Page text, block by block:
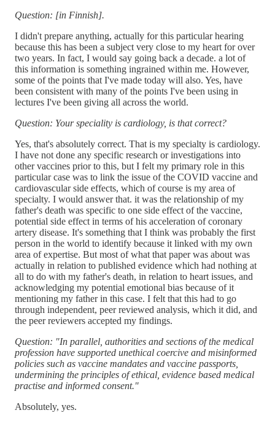
Question: [in Finnish].
I didn't prepare anything, actually for this particular hearing
because this has been a subject very close to my heart for over
two years. In fact, I would say going back a decade. a lot of
this information is something ingrained within me. However,
some of the points that I've made today will also. Yes, have
been consistent with many of the points I've been using in
lectures I've been giving all across the world.
Question: Your speciality is cardiology, is that correct?
Yes, that's absolutely correct. That is my specialty is cardiology.
I have not done any specific research or investigations into
other vaccines prior to this, but I felt my primary role in this
particular case was to link the issue of the COVID vaccine and
cardiovascular side effects, which of course is my area of
specialty. I would answer that. it was the relationship of my
father's death was specific to one side effect of the vaccine,
potential side effect in terms of his acceleration of coronary
artery disease. It's something that I think was probably the first
person in the world to identify because it linked with my own
area of expertise. But most of what that paper was about was
actually in relation to published evidence which had nothing at
all to do with my father's death, in relation to heart issues, and
acknowledging my potential emotional bias because of it
mentioning my father in this case. I felt that this had to go
through independent, peer reviewed analysis, which it did, and
the peer reviewers accepted my findings.
Question: "In parallel, authorities and sections of the medical
profession have supported unethical coercive and misinformed
policies such as vaccine mandates and vaccine passports,
undermining the principles of ethical, evidence based medical
practise and informed consent."
Absolutely, yes.